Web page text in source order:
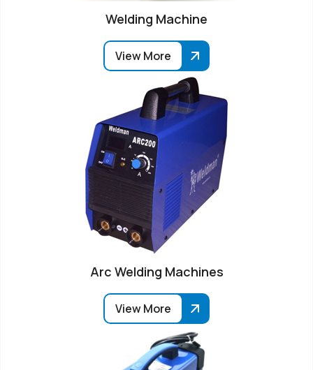
Welding Machine
View More
Arc Welding Machines
View More